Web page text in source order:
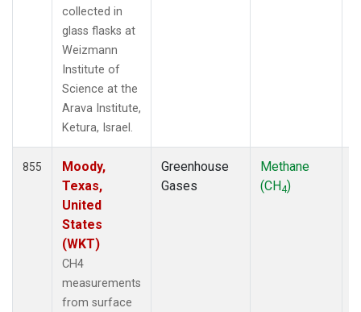
collected in
glass flasks at
Weizmann
Institute of
Science at the
Arava Institute,
Ketura, Israel.
855
Moody,
Texas,
United
States
(WKT)
CH4
measurements
from surface
Greenhouse
Gases
Methane
(CH4)